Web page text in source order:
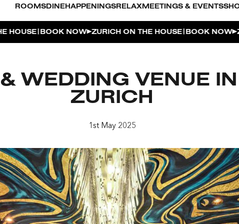
ROOMS DINE HAPPENINGS RELAX MEETINGS & EVENTS
|BOOK NOW ZURICH ON THE HOUSE |BOOK NOW
WEDDING VENUE
ZURICH
1st May 2025